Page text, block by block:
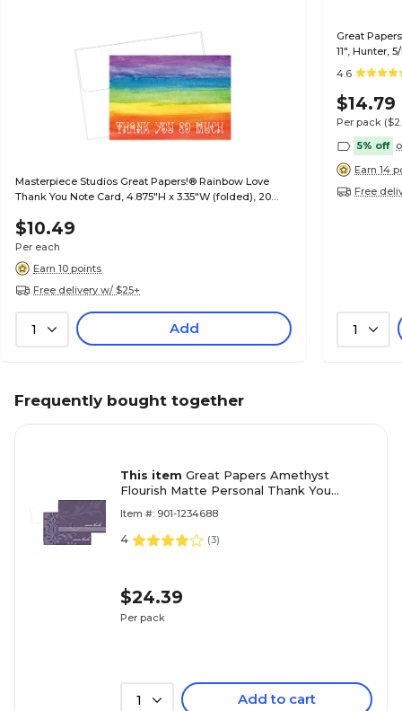
Masterpiece Studios Great Papers!® Rainbow Love
Thank You Note Card, 4.875"H x 3.35"W (folded), 20
$10.49
Per each
Earn 10 points
Free delivery w/ $25+
1 Add
Great
11", Hunter,
4.6
$14.79
Per pack
5% off
Earn 14
Free
1
Frequently bought together
This item Great Papers Amethyst
Flourish Matte Personal Thank You
Item #: 901-1234688
4 (3)
$24.39
Per pack
1 Add to cart